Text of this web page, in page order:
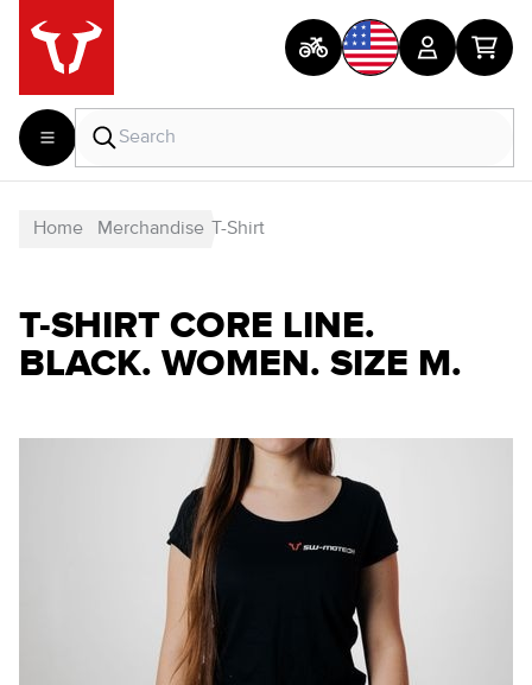
Home Merchandise T-Shirt
T-SHIRT CORE LINE.
BLACK. WOMEN. SIZE M.